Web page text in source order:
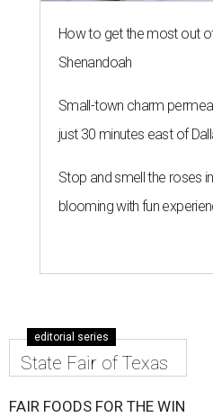
How to get the most out
Shenandoah
Small-town charm
just 30 minutes east of
Stop and smell the roses
blooming with fun
editorial series
State Fair of Texas
FAIR FOODS FOR THE WIN